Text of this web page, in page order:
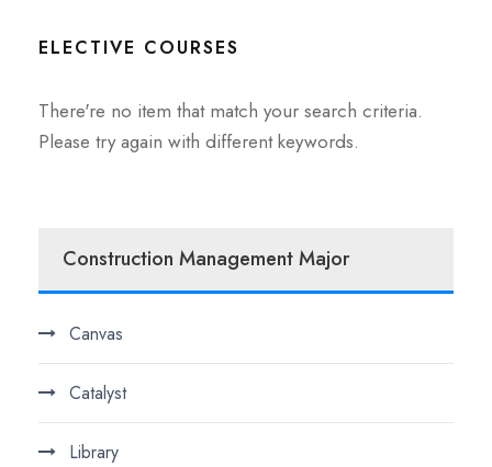
ELECTIVE COURSES
There're no item that match your search criteria.
Please try again with different keywords.
Construction Management Major
Canvas
Catalyst
Library